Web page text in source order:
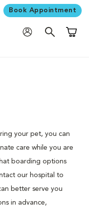
Book Appointment
your pet, you can
care while you are
boarding options
our hospital to
better serve you
in advance,